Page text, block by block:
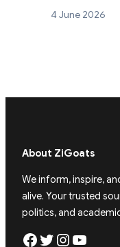
4 June 2026
About ZiGoats
We inform, inspire,
alive. Your trusted
politics, and
Facebook Twitter Instagram YouTube